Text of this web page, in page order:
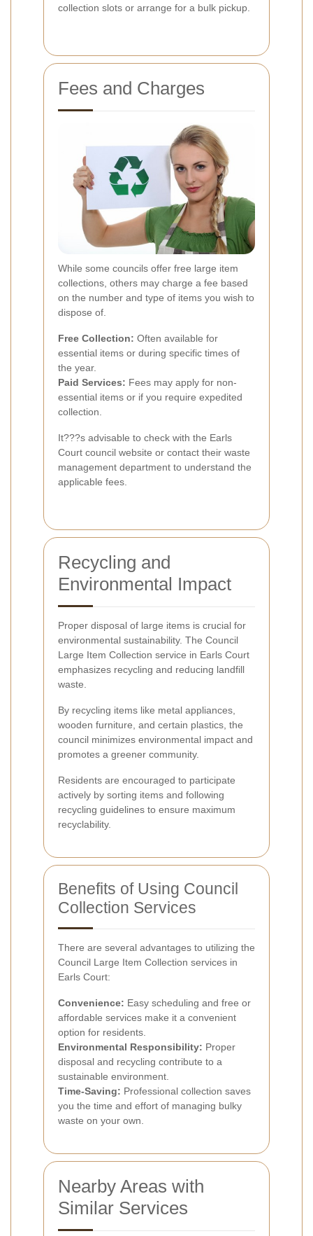
collection slots or arrange for a bulk pickup.
Fees and Charges
While some councils offer free large item
collections, others may charge a fee based
on the number and type of items you wish to
dispose of.
Free Collection: Often available for
essential items or during specific times of
the year.
Paid Services: Fees may apply for non-
essential items or if you require expedited
collection.
It???s advisable to check with the Earls
Court council website or contact their waste
management department to understand the
applicable fees.
Recycling and
Environmental Impact
Proper disposal of large items is crucial for
environmental sustainability. The Council
Large Item Collection service in Earls Court
emphasizes recycling and reducing landfill
waste.
By recycling items like metal appliances,
wooden furniture, and certain plastics, the
council minimizes environmental impact and
promotes a greener community.
Residents are encouraged to participate
actively by sorting items and following
recycling guidelines to ensure maximum
recyclability.
Benefits of Using Council
Collection Services
There are several advantages to utilizing the
Council Large Item Collection services in
Earls Court:
Convenience: Easy scheduling and free or
affordable services make it a convenient
option for residents.
Environmental Responsibility: Proper
disposal and recycling contribute to a
sustainable environment.
Time-Saving: Professional collection saves
you the time and effort of managing bulky
waste on your own.
Nearby Areas with
Similar Services